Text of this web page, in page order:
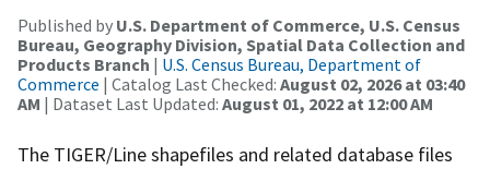
Published by U.S. Department of Commerce, U.S. Census
Bureau, Geography Division, Spatial Data Collection and
Products Branch | U.S. Census Bureau, Department of
Commerce | Catalog Last Checked: August 02, 2026 at 03:40
AM | Dataset Last Updated: August 01, 2022 at 12:00 AM
The TIGER/Line shapefiles and related database files